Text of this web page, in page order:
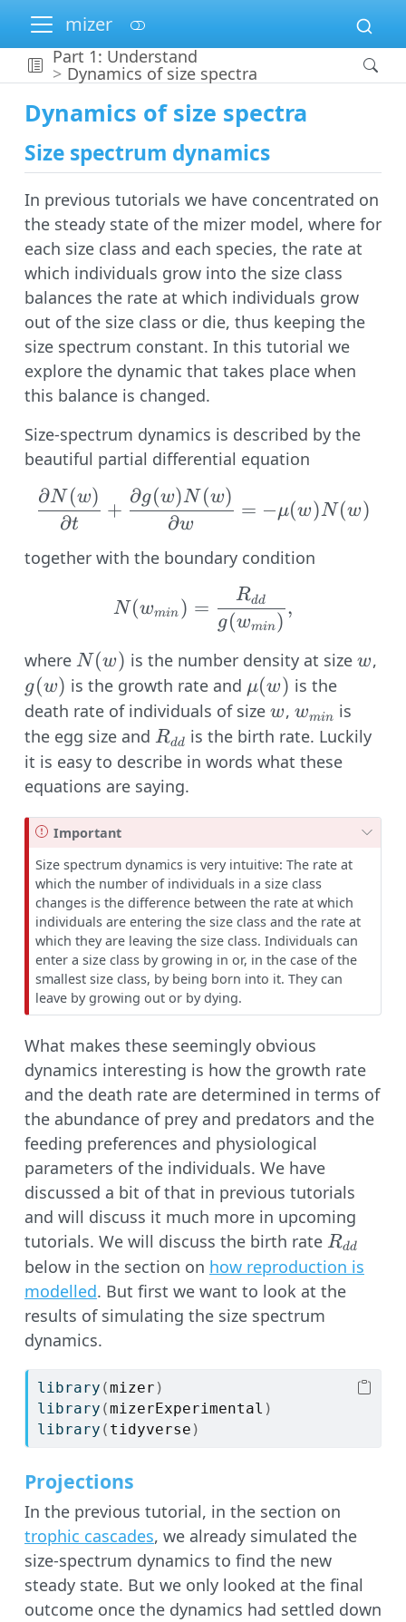
mizer
Part 1: Understand
Dynamics of size spectra
Dynamics of size spectra
Size spectrum dynamics
In previous tutorials we have concentrated on
the steady state of the mizer model, where for
each size class and each species, the rate at
which individuals grow into the size class
balances the rate at which individuals grow
out of the size class or die, thus keeping the
size spectrum constant. In this tutorial we
explore the dynamic that takes place when
this balance is changed.
Size-spectrum dynamics is described by the
beautiful partial differential equation
\frac{\partial
∂t
∂N (w)
+
∂w
∂g(w)N (w)
= −μ(w)N (w)
together with the boundary condition
N(w_{min}) =
N (wmin ) =
g(wmin)
Rdd ,
where N(w)
N (w) is the number density at size w
w,
g(w) is the growth rate and \mu(w)
μ(w) is the
death rate of individuals of size w
w, w_{min}
wmin is
the egg size and R_{dd}
Rdd is the birth rate. Luckily
it is easy to describe in words what these
equations are saying.
Important
Size spectrum dynamics is very intuitive: The rate at
which the number of individuals in a size class
changes is the difference between the rate at which
individuals are entering the size class and the rate at
which they are leaving the size class. Individuals can
enter a size class by growing in or, in the case of the
smallest size class, by being born into it. They can
leave by growing out or by dying.
What makes these seemingly obvious
dynamics interesting is how the growth rate
and the death rate are determined in terms of
the abundance of prey and predators and the
feeding preferences and physiological
parameters of the individuals. We have
discussed a bit of that in previous tutorials
and will discuss it much more in upcoming
tutorials. We will discuss the birth rate R_{dd}
Rdd
below in the section on how reproduction is
modelled. But first we want to look at the
results of simulating the size spectrum
dynamics.
library (mizer )
library (mizerExperimental )
library ( tidyverse )
Projections
In the previous tutorial, in the section on
trophic cascades, we already simulated the
size-spectrum dynamics to find the new
steady state. But we only looked at the final
outcome once the dynamics had settled down